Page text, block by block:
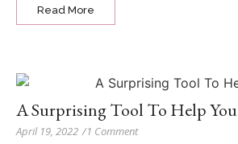
Read More
A Surprising Tool To Help You
April 19, 2022 /1 Comment